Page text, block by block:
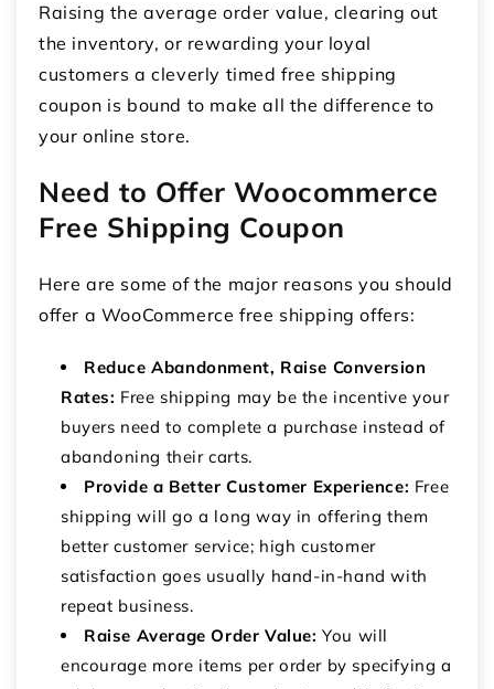
Raising the average order value, clearing out
the inventory, or rewarding your loyal
customers a cleverly timed free shipping
coupon is bound to make all the difference to
your online store.
Need to Offer Woocommerce
Free Shipping Coupon
Here are some of the major reasons you should
offer a WooCommercefree shipping offers:
Reduce Abandonment, Raise Conversion
Rates: Free shipping may be the incentive your
buyers need to complete a purchase instead of
abandoning their carts.
Provide a Better Customer Experience: Free
shipping will go a long way in offering them
better customer service; high customer
satisfaction goes usually hand-in-hand with
repeat business.
Raise Average Order Value: You will
encourage more items per order by specifying a